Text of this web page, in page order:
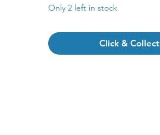
Only 2 left in stock
Click & Collect